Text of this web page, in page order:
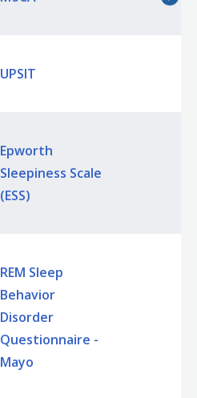
UPSIT
Epworth
Sleepiness Scale
(ESS)
REM Sleep
Behavior
Disorder
Questionnaire -
Mayo